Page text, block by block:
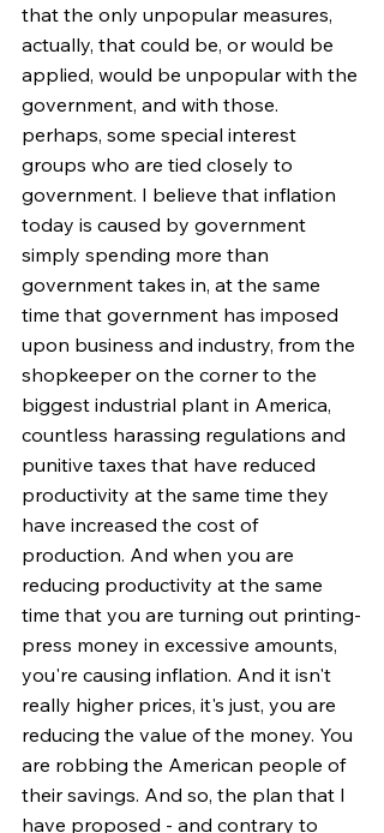
that the only unpopular measures,
actually, that could be, or would be
applied, would be unpopular with the
government, and with those.
perhaps, some special interest
groups who are tied closely to
government. I believe that inflation
today is caused by government
simply spending more than
government takes in, at the same
time that government has imposed
upon business and industry, from the
shopkeeper on the corner to the
biggest industrial plant in America,
countless harassing regulations and
punitive taxes that have reduced
productivity at the same time they
have increased the cost of
production. And when you are
reducing productivity at the same
time that you are turning out printing-
press money in excessive amounts,
you're causing inflation. And it isn't
really higher prices, it's just, you are
reducing the value of the money. You
are robbing the American people of
their savings. And so, the plan that I
have proposed - and contrary to